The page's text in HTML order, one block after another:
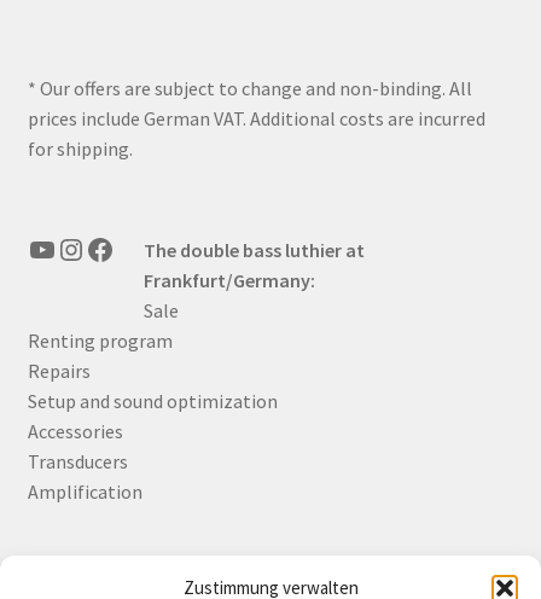
Zustimmung verwalten
* Our offers are subject to change and non-binding. All
prices include German VAT. Additional costs are incurred
for shipping.
YouTube
Instagram
FacebookThe double bass luthier at
Frankfurt/Germany:
Sale
Renting program
Repairs
Setup and sound optimization
Accessories
Transducers
Amplification